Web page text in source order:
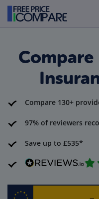
Compare 130+
97% of reviewers
Save up to £535*